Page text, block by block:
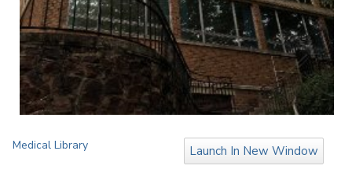
Medical Library Launch In New Window